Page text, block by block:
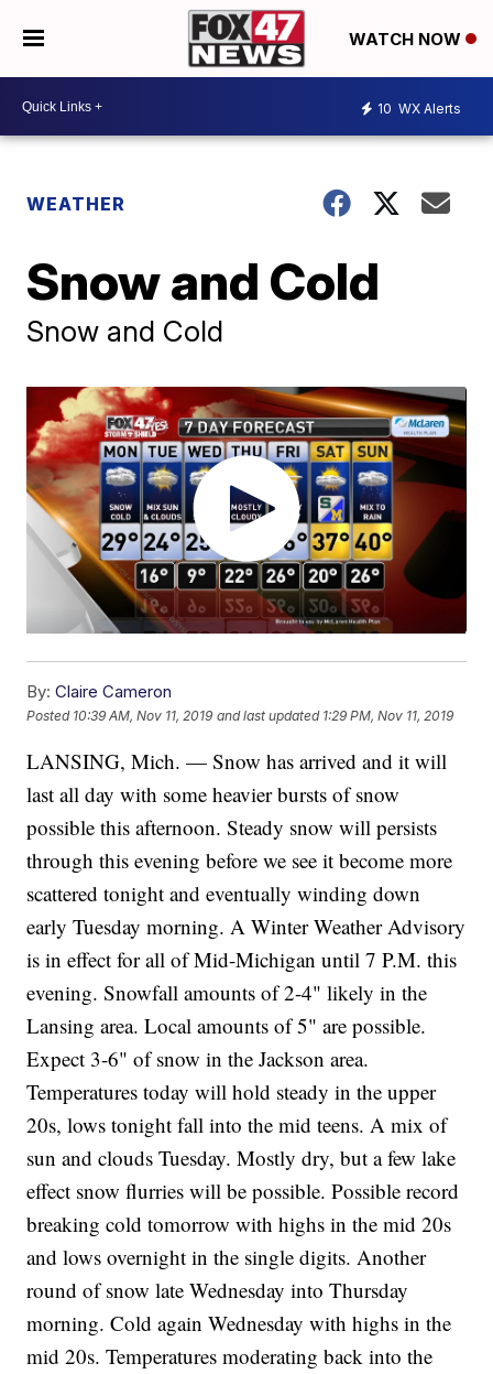
WATCH NOW
10 WX Alerts
WEATHER
Snow and Cold
Snow and Cold
By: Claire Cameron
Posted 10:39 AM, Nov 11, 2019 and last updated 1:29 PM, Nov 11, 2019
LANSING, Mich. — Snow has arrived and it will
last all day with some heavier bursts of snow
possible this afternoon. Steady snow will persists
through this evening before we see it become more
scattered tonight and eventually winding down
early Tuesday morning. A Winter Weather Advisory
is in effect for all of Mid-Michigan until 7 P.M. this
evening. Snowfall amounts of 2-4" likely in the
Lansing area. Local amounts of 5" are possible.
Expect 3-6" of snow in the Jackson area.
Temperatures today will hold steady in the upper
20s, lows tonight fall into the mid teens. A mix of
sun and clouds Tuesday. Mostly dry, but a few lake
effect snow flurries will be possible. Possible record
breaking cold tomorrow with highs in the mid 20s
and lows overnight in the single digits. Another
round of snow late Wednesday into Thursday
morning. Cold again Wednesday with highs in the
mid 20s. Temperatures moderating back into the